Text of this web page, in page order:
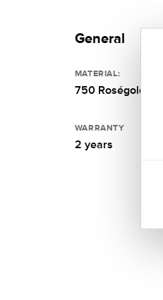
General
MATERIAL:
750 Roségold
WARRANTY
2 years